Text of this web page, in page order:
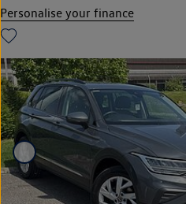
Personalise your finance